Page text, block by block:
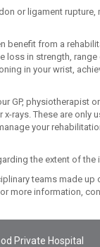
or ligament
benefit from a
in strength,
in your wrist,
GP, physiotherapist
rays. These are
your
the extent of
teams made
more information,
Private Hospital